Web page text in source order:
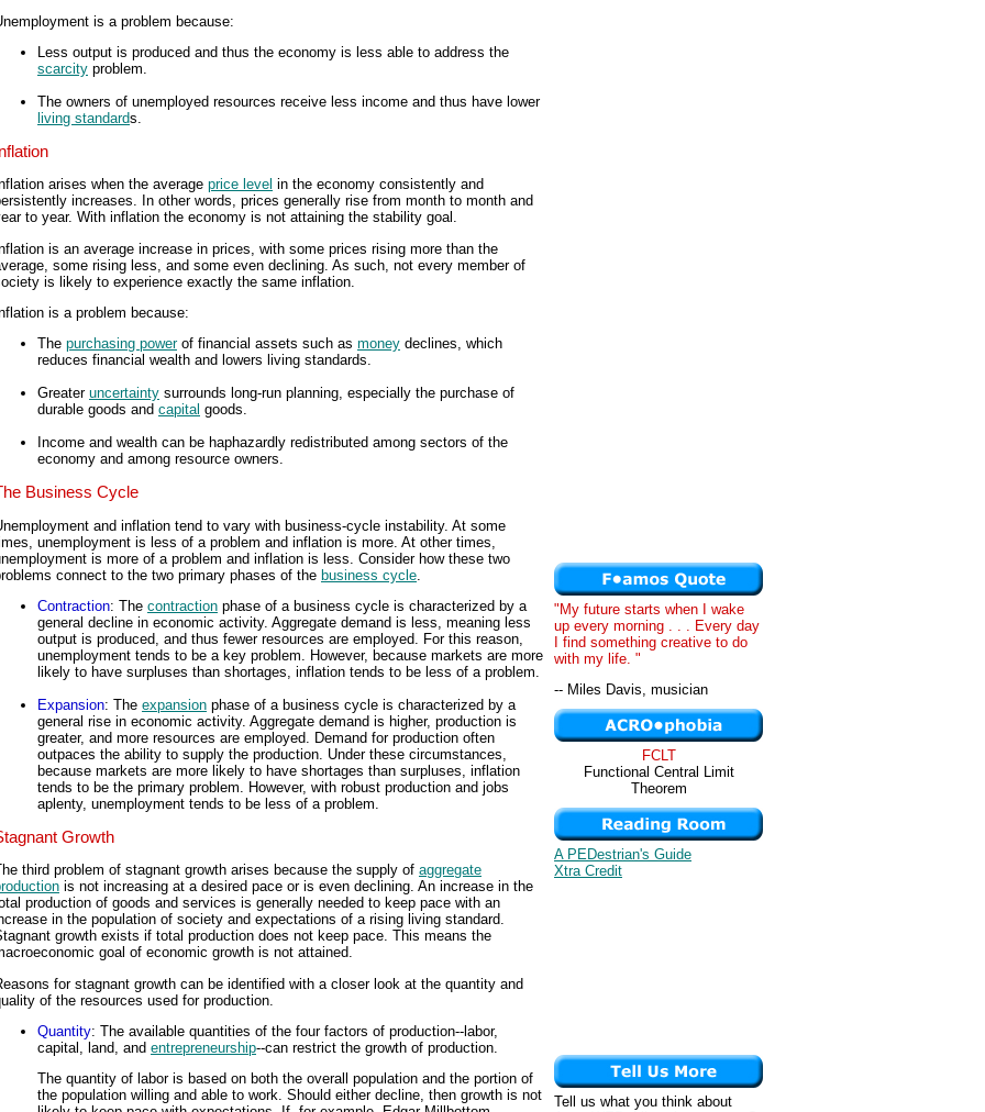
is a problem because:
Less output is produced and thus the economy is less able to address the
scarcity problem.
The owners of unemployed resources receive less income and thus have lower
living standards.
Inflation
arises when the average price level in the economy consistently and
increases. In other words, prices generally rise from month to month and
to year. With inflation the economy is not attaining the stability goal.
is an average increase in prices, with some prices rising more than the
some rising less, and some even declining. As such, not every member of
is likely to experience exactly the same inflation.
is a problem because:
The purchasing powerof financial assets such as money declines, which
reduces financial wealth and lowers living standards.
Greater uncertainty surrounds long-run planning, especially the purchase of
durable goods and capital goods.
Income and wealth can be haphazardly redistributed among sectors of the
economy and among resource owners.
Business Cycle
and inflation tend to vary with business-cycle instability. At some
unemployment is less of a problem and inflation is more. At other times,
is more of a problem and inflation is less. Consider how these two
connect to the two primary phases of the business cycle
Contraction: The contraction phase of a business cycle is characterized by a
general decline in economic activity. Aggregate demand is less, meaning less
output is produced, and thus fewer resources are employed. For this reason,
unemployment tends to be a key problem. However, because markets are more
likely to have surpluses than shortages, inflation tends to be less of a problem.
Expansion: The expansion phase of a business cycle is characterized by a
general rise in economic activity. Aggregate demand is higher, production is
greater, and more resources are employed. Demand for production often
outpaces the ability to supply the production. Under these circumstances,
because markets are more likely to have shortages than surpluses, inflation
tends to be the primary problem. However, with robust production and jobs
aplenty, unemployment tends to be less of a problem.
Growth
third problem of stagnant growth arises because the supply of aggregate
is not increasing at a desired pace or is even declining. An increase in the
production of goods and services is generally needed to keep pace with an
in the population of society and expectations of a rising living standard.
growth exists if total production does not keep pace. This means the
goal of economic growth is not attained.
for stagnant growth can be identified with a closer look at the quantity and
of the resources used for production.
Quantity: The available quantities of the four factors of production--labor,
capital, land, and entrepreneurship--can restrict the growth of production.
The quantity of labor is based on both the overall population and the portion of
the population willing and able to work. Should either decline, then growth is not
"My future starts when I wake
up every morning . . . Every day
I find something creative to do
with my life. "
-- Miles Davis, musician
FCLT
Functional Central Limit
Theorem
A PEDestrian's Guide
Xtra Credit
Tell us what you think about